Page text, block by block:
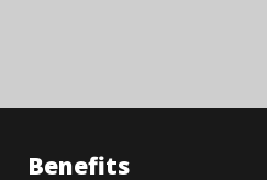
Benefits